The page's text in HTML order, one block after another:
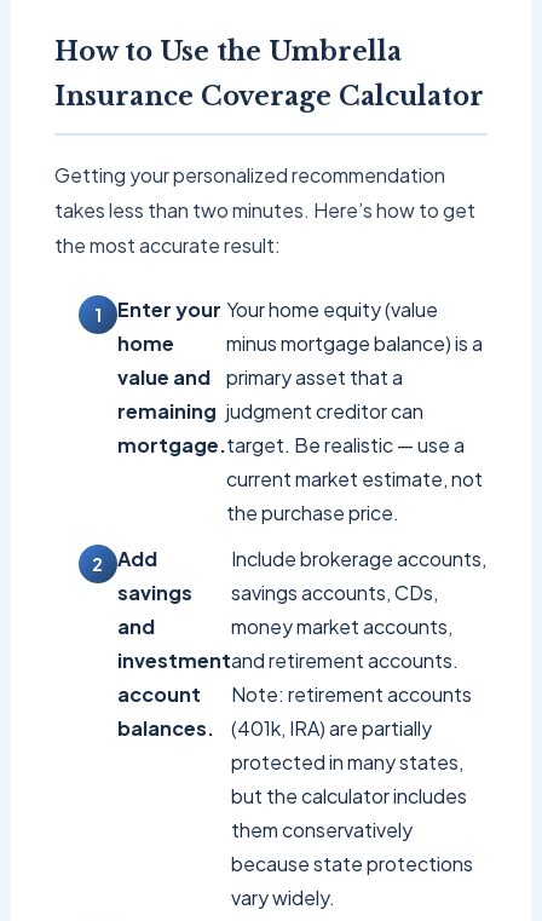
How to Use the Umbrella
Insurance Coverage Calculator
Getting your personalized recommendation
takes less than two minutes. Here’s how to get
the most accurate result:
Enter your
home
value and
remaining
mortgage.
Your home equity (value
minus mortgage balance) is a
primary asset that a
judgment creditor can
target. Be realistic — use a
current market estimate, not
the purchase price.
Add
savings
and
investment
account
balances.
Include brokerage accounts,
savings accounts, CDs,
money market accounts,
and retirement accounts.
Note: retirement accounts
(401k, IRA) are partially
protected in many states,
but the calculator includes
them conservatively
because state protections
vary widely.